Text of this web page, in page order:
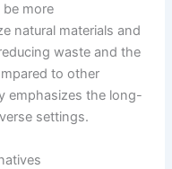
more
natural materials and
waste and the
to other
emphasizes the long-
settings.